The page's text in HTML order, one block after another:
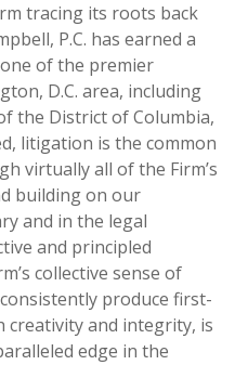
tracing its roots back
P.C. has earned a
of the premier
D.C. area, including
the District of Columbia,
litigation is the common
virtually all of the Firm’s
building on our
and in the legal
and principled
collective sense of
produce first-
creativity and integrity, is
edge in the